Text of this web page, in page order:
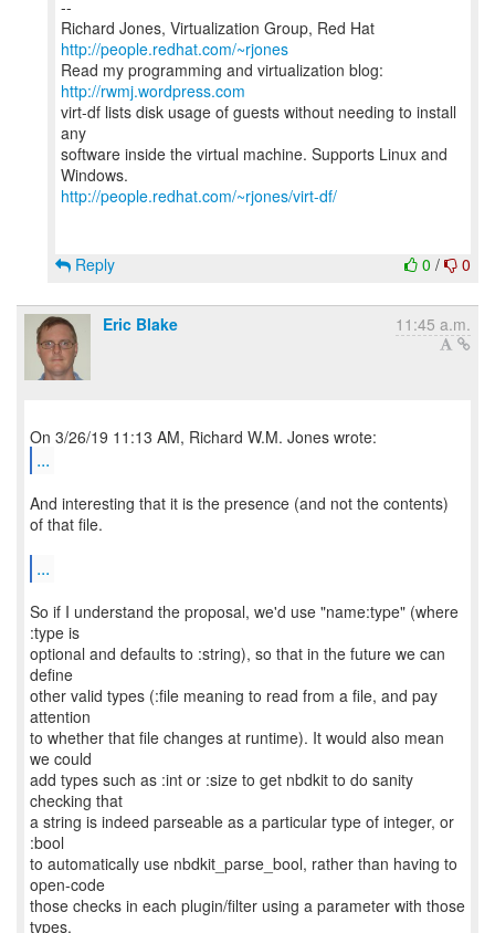
--
Richard Jones, Virtualization Group, Red Hat
http://people.redhat.com/~rjones
Read my programming and virtualization blog:
http://rwmj.wordpress.com
virt-df lists disk usage of guests without needing to install
any
software inside the virtual machine. Supports Linux and
http://people.redhat.com/~rjones/virt-df/
0 / 0
Reply
Eric Blake 11:45 a.m.
...
And interesting that it is the presence (and not the contents)
of that file.
...
So if I understand the proposal, we'd use "name:type" (where
:type is
optional and defaults to :string), so that in the future we can
define
other valid types (:file meaning to read from a file, and pay
attention
to whether that file changes at runtime). It would also mean
we could
add types such as :int or :size to get nbdkit to do sanity
checking that
a string is indeed parseable as a particular type of integer, or
:bool
to automatically use nbdkit_parse_bool, rather than having to
open-code
those checks in each plugin/filter using a parameter with those
types.